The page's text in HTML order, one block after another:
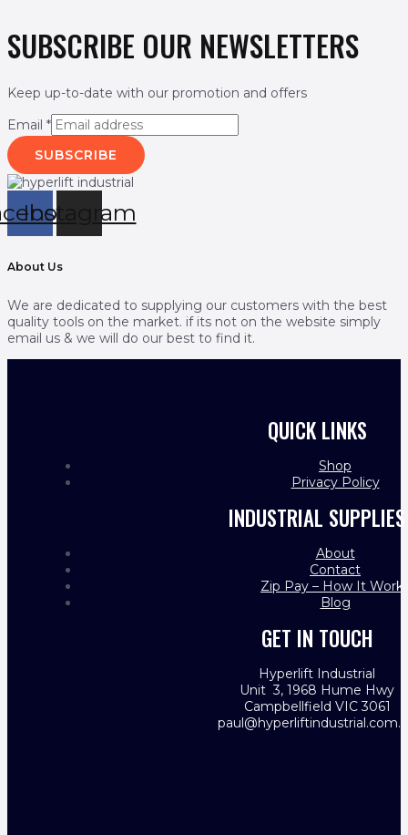
SUBSCRIBE OUR NEWSLETTERS
Keep up-to-date with our promotion and offers
Email *
SUBSCRIBE
Instagram
About Us
We are dedicated to supplying our customers with the best
quality tools on the market. if its not on the website simply
email us & we will do our best to find it.
QUICK LINKS
Shop
Privacy Policy
INDUSTRIAL SUPPLIES
About
Contact
Zip Pay – How It
Blog
GET IN TOUCH
Hyperlift Industrial
Unit 3, 1968 Hume Hwy
Campbellfield VIC 3061